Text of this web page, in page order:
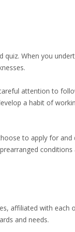
When you
attention to
a habit of
to apply for
affiliated with each
and needs.